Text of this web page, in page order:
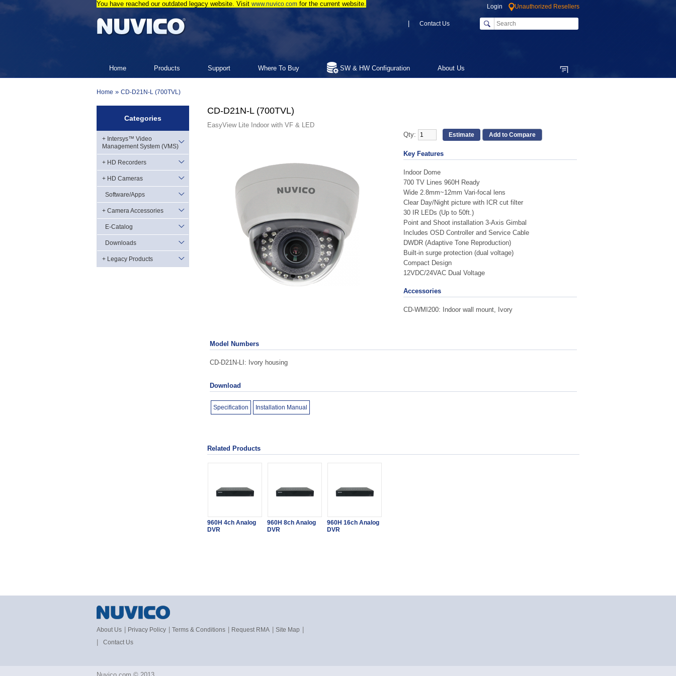
Contact Us
You have reached our outdated legacy website. Visit www.nuvico.com for the current website. Login Unauthorized Resellers
Home Products Support Where To Buy SW & HW Configuration About Us
Home » CD-D21N-L (700TVL)
Categories
+ Intersys™ Video
Management System (VMS)
+ HD Recorders
+ HD Cameras
Software/Apps
+ Camera Accessories
E-Catalog
Downloads
+ Legacy Products
CD-D21N-L (700TVL)
EasyView Lite Indoor with VF & LED
Qty:
Add to Compare
Key Features
Indoor Dome
700 TV Lines 960H Ready
Wide 2.8mm~12mm Vari-focal lens
Clear Day/Night picture with ICR cut filter
30 IR LEDs (Up to 50ft.)
Point and Shoot installation 3-Axis Gimbal
Includes OSD Controller and Service Cable
DWDR (Adaptive Tone Reproduction)
Built-in surge protection (dual voltage)
Compact Design
12VDC/24VAC Dual Voltage
Accessories
CD-WMI200: Indoor wall mount, Ivory
Model Numbers
CD-D21N-LI: Ivory housing
Download
Specification Installation Manual
Related Products
960H 4ch Analog
DVR
960H 8ch Analog
DVR
960H 16ch Analog
DVR
About Us Privacy Policy Terms & Conditions Request RMA Site Map
Contact Us